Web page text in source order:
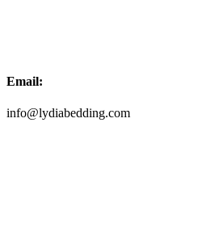
Email:
info@lydiabedding.com